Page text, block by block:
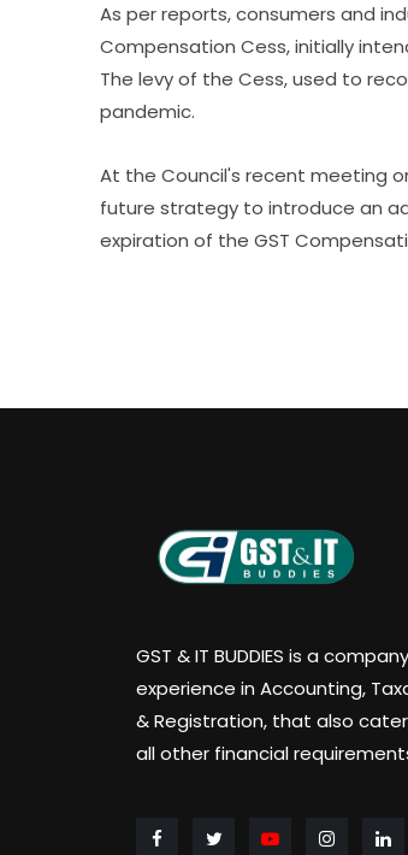
As per reports, consumers and
Compensation Cess, initially
The levy of the Cess, used to
pandemic.
At the Council's recent meeting
future strategy to introduce an
expiration of the GST
GST & IT BUDDIES is a
experience in Accounting,
& Registration, that also
all other financial